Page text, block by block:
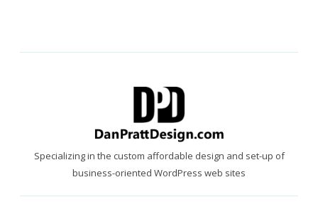
Specializing in the custom affordable design and set-up of
business-oriented WordPress web sites